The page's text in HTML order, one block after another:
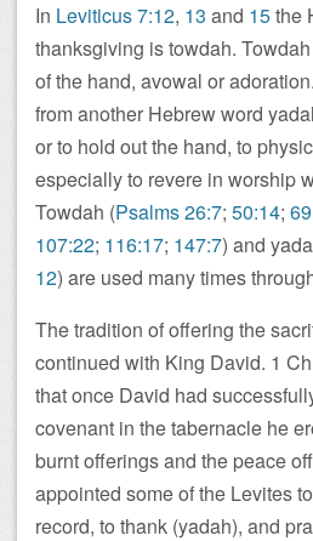
In Leviticus 7:12, 13 and 15the
thanksgiving is towdah.
of the hand, avowal or
from another Hebrew word
or to hold out the hand, to
especially to revere in worship
Towdah (Psalms 26:7; 50:14;
107:22; 116:17; 147:7) and
12) are used many times
The tradition of offering the
continued with King David. 1
that once David had
covenant in the tabernacle he
burnt offerings and the peace
appointed some of the Levites
record, to thank (yadah), and